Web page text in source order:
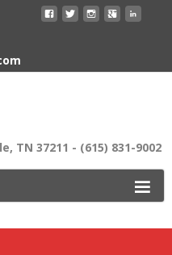
TN 37211 - (615) 831-9002